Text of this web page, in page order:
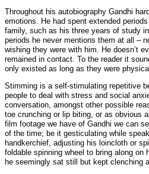
Throughout his autobiography Gandhi
emotions. He had spent extended
family, such as his three years of study
periods he never mentions them at all –
wishing they were with him. He doesn’t
remained in contact. To the reader it
only existed as long as they were
Stimming is a self-stimulating repetitive
people to deal with stress and social
conversation, amongst other possible
toe crunching or lip biting, or as obvious
film footage we have of Gandhi we can
of the time; be it gesticulating while
handkerchief, adjusting his loincloth or
foldable spinning wheel to bring along on
he seemingly sat still but kept clenching